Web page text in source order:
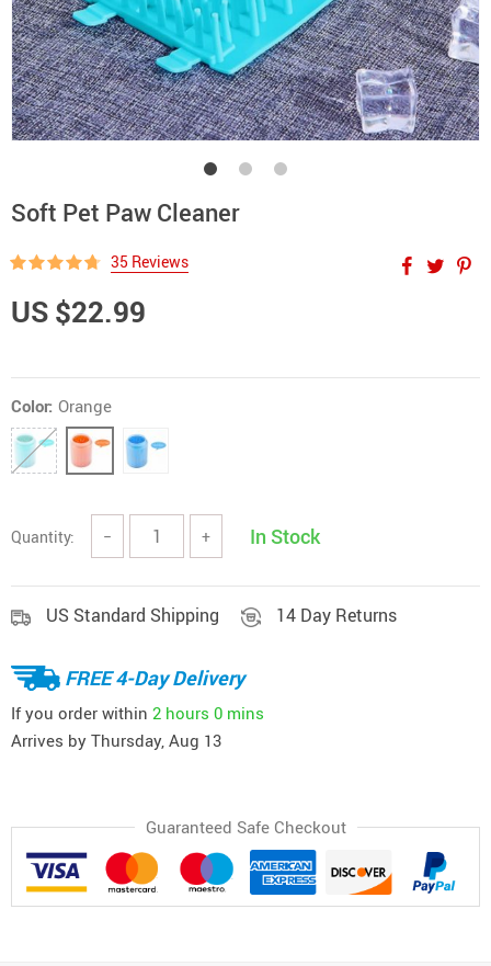
Soft Pet Paw Cleaner
35 Reviews
US $22.99
Color: Orange
Quantity: − + In Stock
US Standard Shipping 14 Day Returns
FREE 4-Day Delivery
If you order within 2 hours 0 mins
Arrives by Thursday, Aug 13
Guaranteed Safe Checkout